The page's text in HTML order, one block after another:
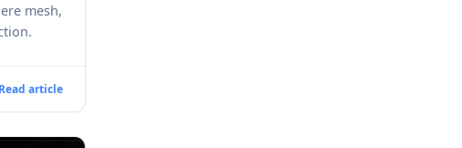
mesh,
Read article